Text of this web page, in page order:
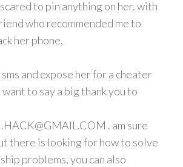
to pin anything on her. with
who recommended me to
her phone,
and expose her for a cheater
want to say a big thank you to
. am sure
there is looking for how to solve
problems, you can also